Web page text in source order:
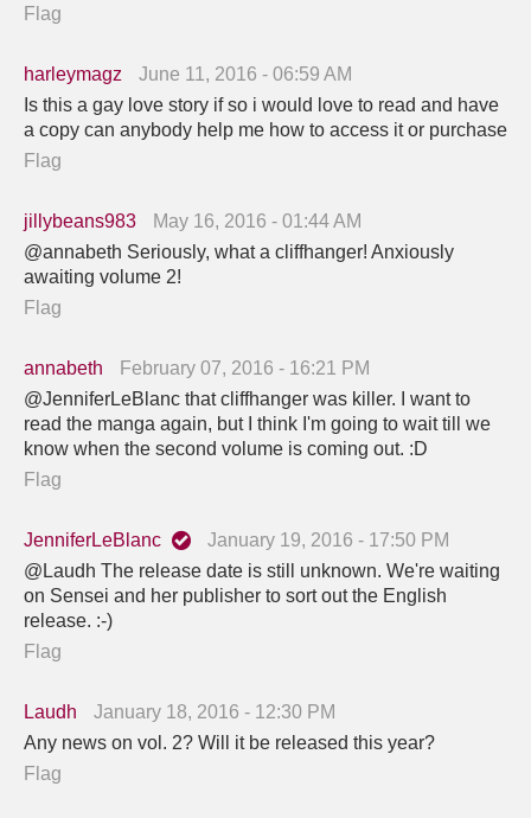
Flag
harleymagz
June 11, 2016 - 06:59 AM
Is this a gay love story if so i would love to read and have
a copy can anybody help me how to access it or purchase
Flag
jillybeans983
May 16, 2016 - 01:44 AM
@annabeth Seriously, what a cliffhanger! Anxiously
awaiting volume 2!
Flag
annabeth
February 07, 2016 - 16:21 PM
@JenniferLeBlanc that cliffhanger was killer. I want to
read the manga again, but I think I'm going to wait till we
know when the second volume is coming out. :D
Flag
JenniferLeBlanc
January 19, 2016 - 17:50 PM
@Laudh The release date is still unknown. We're waiting
on Sensei and her publisher to sort out the English
release. :-)
Flag
Laudh
January 18, 2016 - 12:30 PM
Any news on vol. 2? Will it be released this year?
Flag